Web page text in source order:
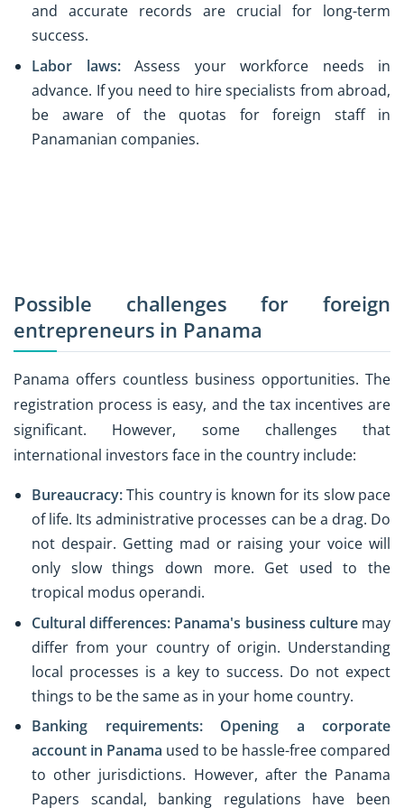
and accurate records are crucial for long-term
success.
Labor laws:Assess your workforce needs in
advance. If you need to hire specialists from abroad,
be aware of the quotas for foreign staff in
Panamanian companies.
Possible challenges for foreign
entrepreneurs in Panama
Panama offers countless business opportunities. The
registration process is easy, and the tax incentives are
significant. However, some challenges that
international investors face in the country include:
Bureaucracy:This country is known for its slow pace
of life. Its administrative processes can be a drag. Do
not despair. Getting mad or raising your voice will
only slow things down more. Get used to the
tropical modus operandi.
Cultural differences: Panama's business culturemay
differ from your country of origin. Understanding
local processes is a key to success. Do not expect
things to be the same as in your home country.
Banking requirements:
Opening a corporate
account in Panama used to be hassle-free compared
to other jurisdictions. However, after the Panama
Papers scandal, banking regulations have been